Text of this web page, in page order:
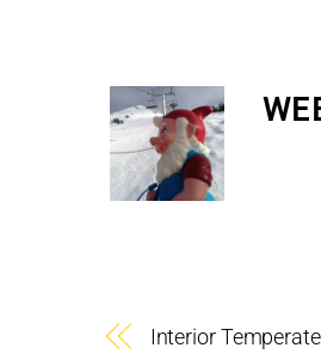
Interior